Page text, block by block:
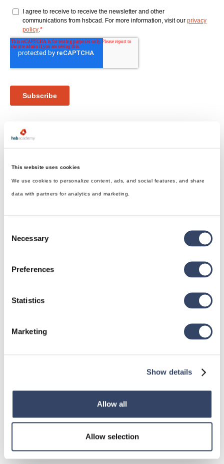
This website uses cookies
We use cookies to personalize content, ads, and social features, and share
data with partners for analytics and marketing.
Selection
Necessary
Preferences
Statistics
Marketing
Show details
Allow all
Allow selection
hsbDesign for Revit®
hsbFloorElement
General
General